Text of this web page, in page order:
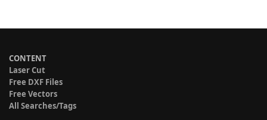
CONTENT
Laser Cut
Free DXF Files
Free Vectors
All Searches/Tags